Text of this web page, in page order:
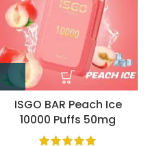
ISGO BAR Peach Ice
10000 Puffs 50mg